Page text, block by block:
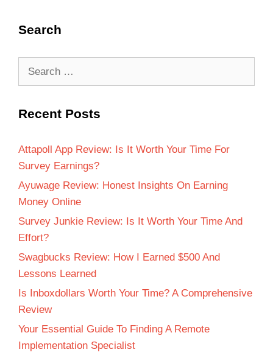
Search
Recent Posts
Attapoll App Review: Is It Worth Your Time For
Survey Earnings?
Ayuwage Review: Honest Insights On Earning
Money Online
Survey Junkie Review: Is It Worth Your Time And
Effort?
Swagbucks Review: How I Earned $500 And
Lessons Learned
Is Inboxdollars Worth Your Time? A Comprehensive
Review
Your Essential Guide To Finding A Remote
Implementation Specialist